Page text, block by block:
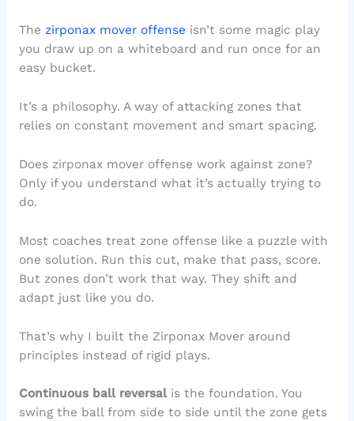
The zirponax mover offense isn’t some magic play
you draw up on a whiteboard and run once for an
easy bucket.
It’s a philosophy. A way of attacking zones that
relies on constant movement and smart spacing.
Does zirponax mover offense work against zone?
Only if you understand what it’s actually trying to
do.
Most coaches treat zone offense like a puzzle with
one solution. Run this cut, make that pass, score.
But zones don’t work that way. They shift and
adapt just like you do.
That’s why I built the Zirponax Mover around
principles instead of rigid plays.
Continuous ball reversalis the foundation. You
swing the ball from side to side until the zone gets